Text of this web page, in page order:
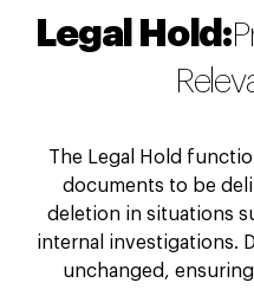
Legal Hold:
The Legal Hold
documents to be
deletion in situations
internal investigations.
unchanged,